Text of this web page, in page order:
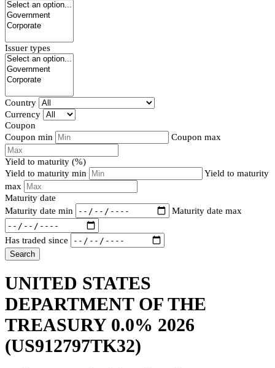
Issuer types
Country
Currency
Coupon
Coupon min
Coupon max
Yield to maturity (%)
Yield to maturity min
Yield to maturity
max
Maturity date
Maturity date min
Maturity date max
Has traded since
Search
UNITED STATES
DEPARTMENT OF THE
TREASURY 0.0% 2026
(US912797TK32)